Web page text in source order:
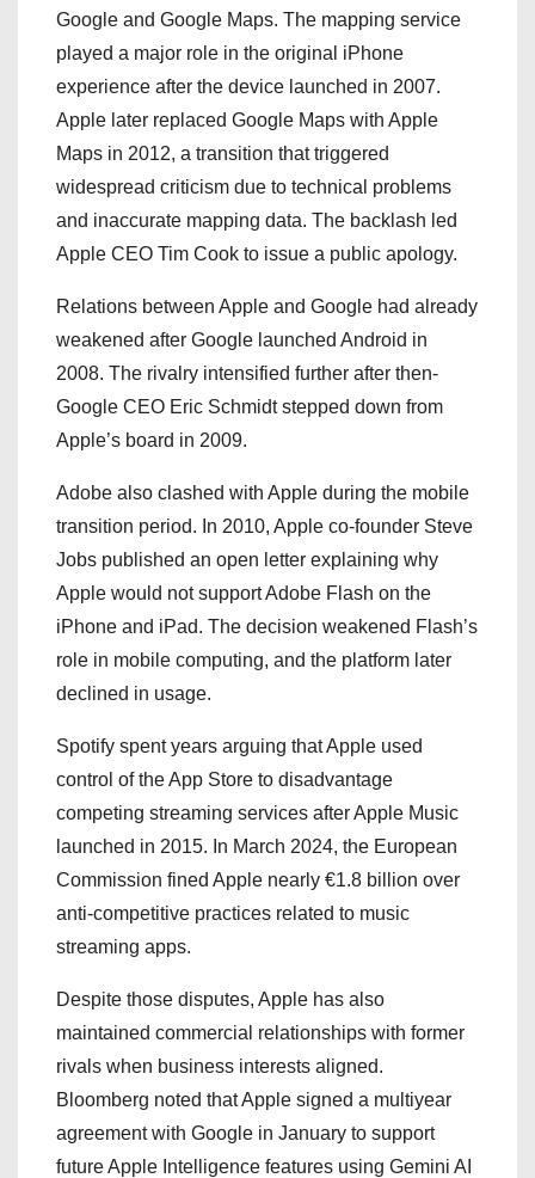
Google and Google Maps. The mapping service
played a major role in the original iPhone
experience after the device launched in 2007.
Apple later replaced Google Maps with Apple
Maps in 2012, a transition that triggered
widespread criticism due to technical problems
and inaccurate mapping data. The backlash led
Apple CEO Tim Cook to issue a public apology.
Relations between Apple and Google had already
weakened after Google launched Android in
2008. The rivalry intensified further after then-
Google CEO Eric Schmidt stepped down from
Apple’s board in 2009.
Adobe also clashed with Apple during the mobile
transition period. In 2010, Apple co-founder Steve
Jobs published an open letter explaining why
Apple would not support Adobe Flash on the
iPhone and iPad. The decision weakened Flash’s
role in mobile computing, and the platform later
declined in usage.
Spotify spent years arguing that Apple used
control of the App Store to disadvantage
competing streaming services after Apple Music
launched in 2015. In March 2024, the European
Commission fined Apple nearly €1.8 billion over
anti-competitive practices related to music
streaming apps.
Despite those disputes, Apple has also
maintained commercial relationships with former
rivals when business interests aligned.
Bloomberg noted that Apple signed a multiyear
agreement with Google in January to support
future Apple Intelligence features using Gemini AI